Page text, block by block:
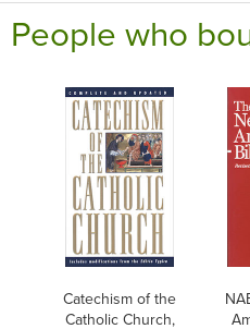
People who
Catechism of the
Catholic Church,